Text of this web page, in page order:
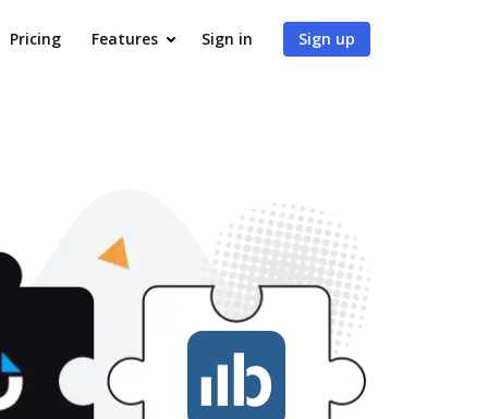
Pricing Features Sign in Sign up